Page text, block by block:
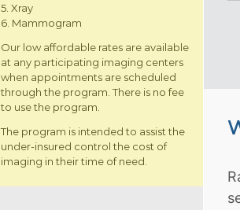
5. Xray
6. Mammogram
Our low affordable rates are available
at any participating imaging centers
when appointments are scheduled
through the program. There is no fee
to use the program.
The program is intended to assist the
under-insured control the cost of
imaging in their time of need.